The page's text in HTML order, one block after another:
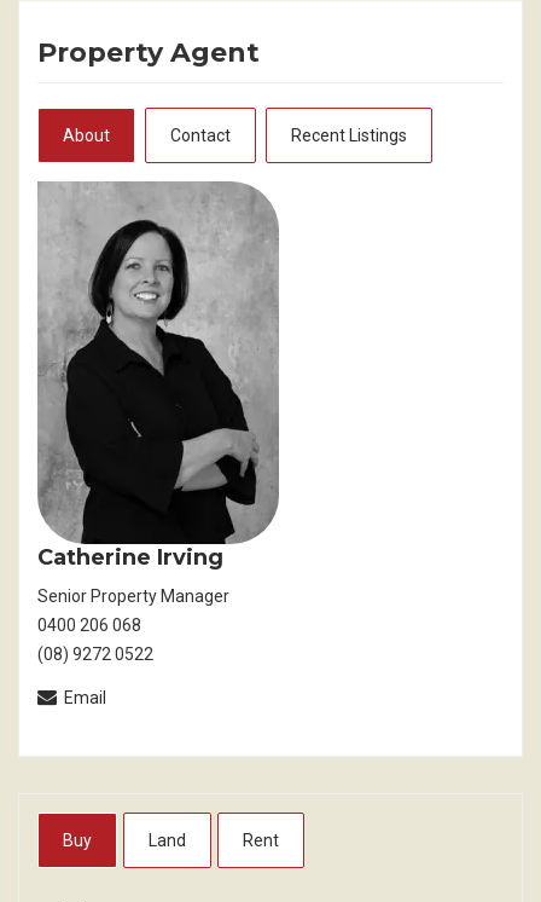
Property Agent
About Contact Recent Listings
Catherine Irving
Senior Property Manager
0400 206 068
(08) 9272 0522
Email
Buy Land Rent